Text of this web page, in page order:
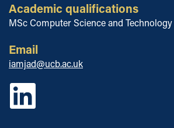
Academic qualifications
MSc Computer Science and Technology
Email
iamjad@ucb.ac.uk